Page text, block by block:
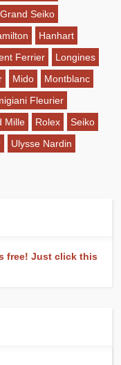
Grand Seiko
Hanhart
Ferrier
Longines
Mido
Montblanc
Fleurier
Mille Rolex
Seiko
Ulysse Nardin
free! Just click this